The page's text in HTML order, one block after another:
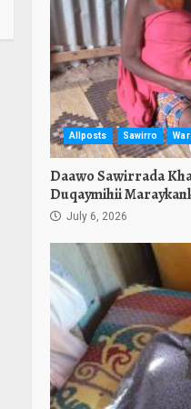
Allposts Sawirro
Daawo Sawirrada
Duqaymihii
July 6, 2026